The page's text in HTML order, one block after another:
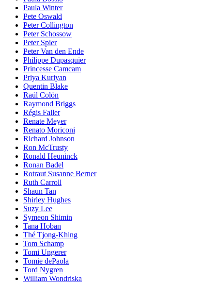
Paula Winter
Pete Oswald
Peter Collington
Peter Schossow
Peter Spier
Peter Van den Ende
Philippe Dupasquier
Princesse Camcam
Priya Kuriyan
Quentin Blake
Raúl Colón
Raymond Briggs
Régis Faller
Renate Meyer
Renato Moriconi
Richard Johnson
Ron McTrusty
Ronald Heuninck
Ronan Badel
Rotraut Susanne Berner
Ruth Carroll
Shaun Tan
Shirley Hughes
Suzy Lee
Symeon Shimin
Tana Hoban
Thé Tjong-Khing
Tom Schamp
Tomi Ungerer
Tomie dePaola
Tord Nygren
William Wondriska